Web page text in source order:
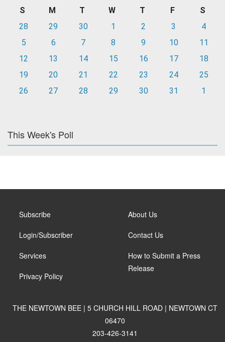
S M T W T F
S
28
29 30 1 2 3
4
5
6 7 8 9 10
11
12
13 14 15 16 17
18
19
20 21 22 23 24
25
26
27 28 29 30 31 1
This Week's Poll
Subscribe
Login/Subscriber
Services
Privacy Policy
About Us
Contact Us
How to Submit a Press
Release
THE NEWTOWN BEE | 5 CHURCH HILL ROAD | NEWTOWN CT
06470
203-426-3141